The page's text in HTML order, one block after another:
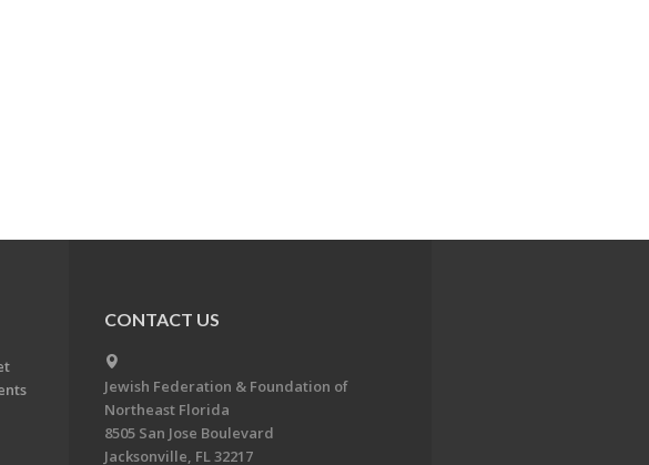
CONTACT US
Jewish Federation & Foundation of
Northeast Florida
8505 San Jose Boulevard
Jacksonville, FL 32217